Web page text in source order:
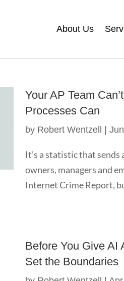
About Us
Your AP Team
Processes Can
by Robert Wentzell |
It’s a statistic that sends
owners, managers and
Internet Crime Report,
Before You Give AI
Set the Boundaries